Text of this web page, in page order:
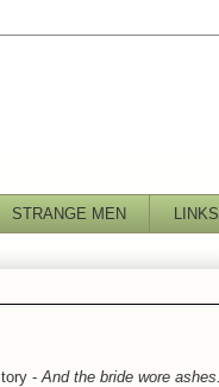
STRANGE MEN LINKS
- And the bride wore ashes.